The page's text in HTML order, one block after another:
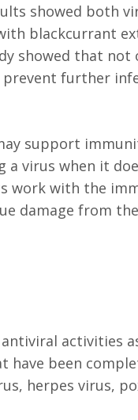
showed both
blackcurrant
showed that
further
support
virus when it
work with the
damage from
activities
been
herpes virus,